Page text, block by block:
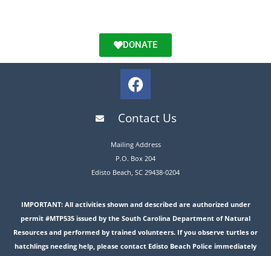
DONATE
Contact Us
Mailing Address
P.O. Box 204
Edisto Beach, SC 29438-0204
IMPORTANT: All activities shown and described are authorized under
permit #MTP535 issued by the South Carolina Department of Natural
Resources and performed by trained volunteers. If you observe turtles or
hatchlings needing help, please contact Edisto Beach Police immediately